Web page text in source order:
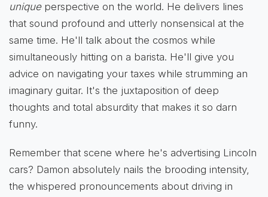
uniqueperspective on the world. He delivers lines
that sound profound and utterly nonsensical at the
same time. He'll talk about the cosmos while
simultaneously hitting on a barista. He'll give you
advice on navigating your taxes while strumming an
imaginary guitar. It's the juxtaposition of deep
thoughts and total absurdity that makes it so darn
funny.
Remember that scene where he's advertising Lincoln
cars? Damon absolutely nails the brooding intensity,
the whispered pronouncements about driving in